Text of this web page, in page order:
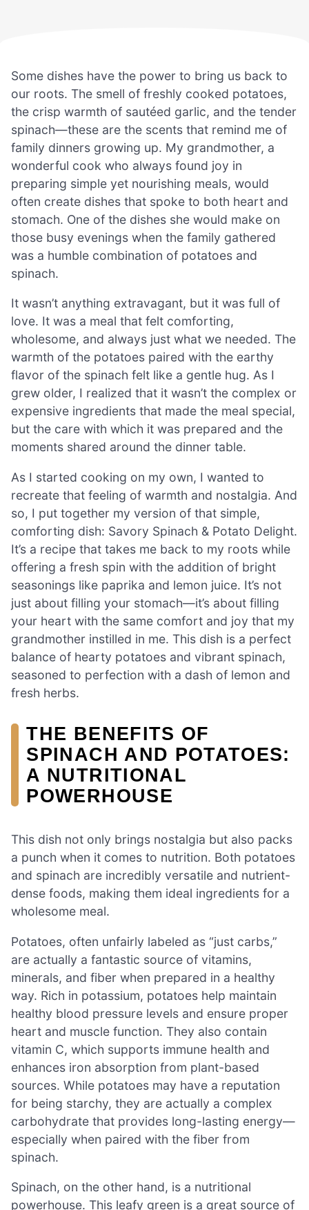
Some dishes have the power to bring us back to
our roots. The smell of freshly cooked potatoes,
the crisp warmth of sautéed garlic, and the tender
spinach—these are the scents that remind me of
family dinners growing up. My grandmother, a
wonderful cook who always found joy in
preparing simple yet nourishing meals, would
often create dishes that spoke to both heart and
stomach. One of the dishes she would make on
those busy evenings when the family gathered
was a humble combination of potatoes and
spinach.
It wasn’t anything extravagant, but it was full of
love. It was a meal that felt comforting,
wholesome, and always just what we needed. The
warmth of the potatoes paired with the earthy
flavor of the spinach felt like a gentle hug. As I
grew older, I realized that it wasn’t the complex or
expensive ingredients that made the meal special,
but the care with which it was prepared and the
moments shared around the dinner table.
As I started cooking on my own, I wanted to
recreate that feeling of warmth and nostalgia. And
so, I put together my version of that simple,
comforting dish: Savory Spinach & Potato Delight.
It’s a recipe that takes me back to my roots while
offering a fresh spin with the addition of bright
seasonings like paprika and lemon juice. It’s not
just about filling your stomach—it’s about filling
your heart with the same comfort and joy that my
grandmother instilled in me. This dish is a perfect
balance of hearty potatoes and vibrant spinach,
seasoned to perfection with a dash of lemon and
fresh herbs.
THE BENEFITS OF
SPINACH AND POTATOES:
A NUTRITIONAL
POWERHOUSE
This dish not only brings nostalgia but also packs
a punch when it comes to nutrition. Both potatoes
and spinach are incredibly versatile and nutrient-
dense foods, making them ideal ingredients for a
wholesome meal.
Potatoes, often unfairly labeled as “just carbs,”
are actually a fantastic source of vitamins,
minerals, and fiber when prepared in a healthy
way. Rich in potassium, potatoes help maintain
healthy blood pressure levels and ensure proper
heart and muscle function. They also contain
vitamin C, which supports immune health and
enhances iron absorption from plant-based
sources. While potatoes may have a reputation
for being starchy, they are actually a complex
carbohydrate that provides long-lasting energy—
especially when paired with the fiber from
spinach.
Spinach, on the other hand, is a nutritional
powerhouse. This leafy green is a great source of